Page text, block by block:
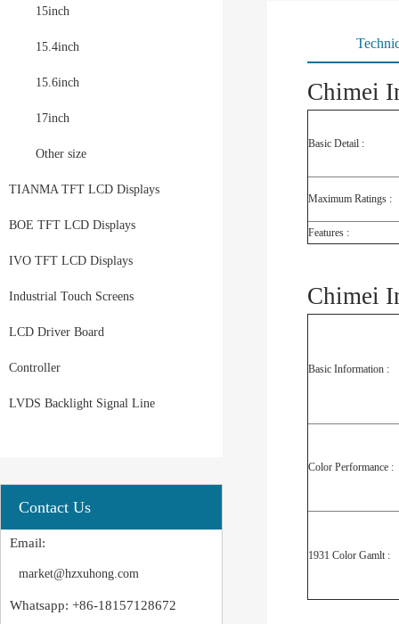
15inch
15.4inch
15.6inch
17inch
Other size
TIANMA TFT LCD Displays
BOE TFT LCD Displays
IVO TFT LCD Displays
Industrial Touch Screens
LCD Driver Board
Controller
LVDS Backlight Signal Line
Contact Us
Email:
market@hzxuhong.com
Whatsapp: +86-18157128672
Chimei
Basic Detail :
Maximum Ratings :
Features :
Chimei
Basic Information :
Color Performance :
1931 Color Gamlt :